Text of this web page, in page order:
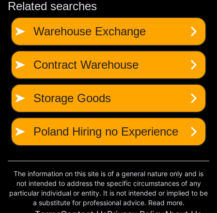
The information on this site is of a general nature only and is
not intended to address the specific circumstances of any
particular individual or entity. It is not intended or implied to be
a substitute for professional advice. Read more.